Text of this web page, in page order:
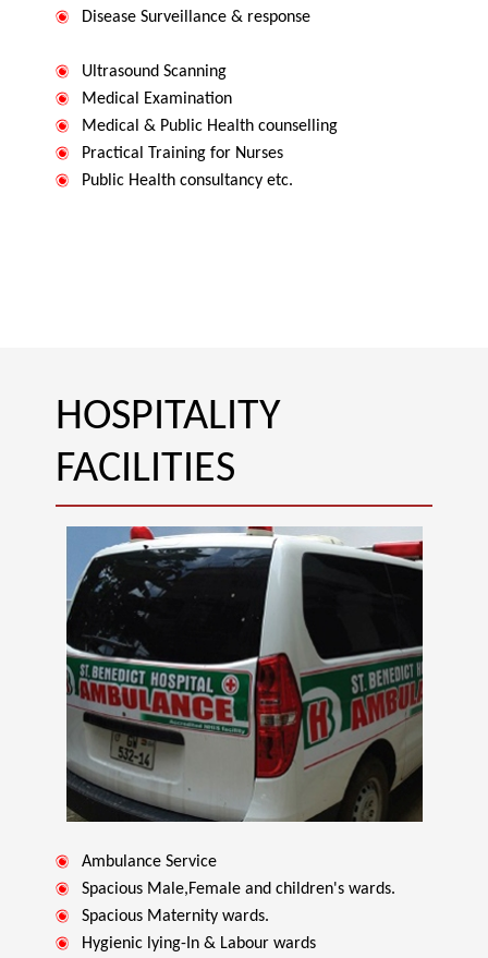
Disease Surveillance & response
Ultrasound Scanning
Medical Examination
Medical & Public Health counselling
Practical Training for Nurses
Public Health consultancy etc.
HOSPITALITY
FACILITIES
Ambulance Service
Spacious Male,Female and children's wards.
Spacious Maternity wards.
Hygienic lying-In & Labour wards